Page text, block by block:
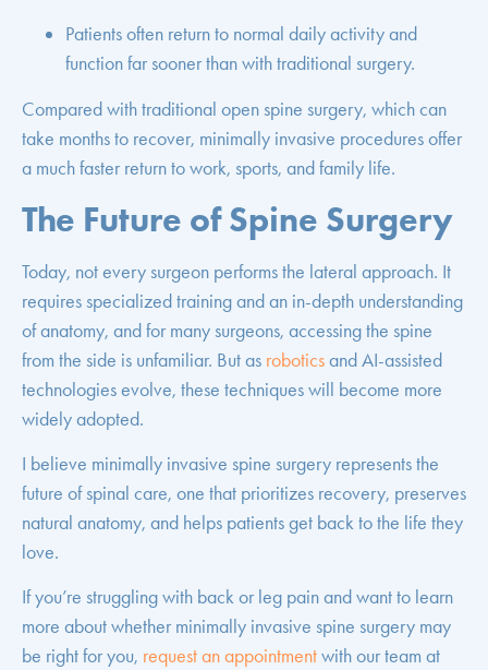
Patients often return to normal daily activity and
function far sooner than with traditional surgery.
Compared with traditional open spine surgery, which can
take months to recover, minimally invasive procedures offer
a much faster return to work, sports, and family life.
The Future of Spine Surgery
Today, not every surgeon performs the lateral approach. It
requires specialized training and an in-depth understanding
of anatomy, and for many surgeons, accessing the spine
from the side is unfamiliar. But as roboticsand AI-assisted
technologies evolve, these techniques will become more
widely adopted.
I believe minimally invasive spine surgery represents the
future of spinal care, one that prioritizes recovery, preserves
natural anatomy, and helps patients get back to the life they
love.
If you’re struggling with back or leg pain and want to learn
more about whether minimally invasive spine surgery may
be right for you, request an appointmentwith our team at